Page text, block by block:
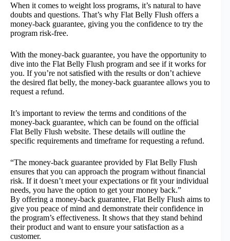
When it comes to weight loss programs, it’s natural to have
doubts and questions. That’s why Flat Belly Flush offers a
money-back guarantee, giving you the confidence to try the
program risk-free.
With the money-back guarantee, you have the opportunity to
dive into the Flat Belly Flush program and see if it works for
you. If you’re not satisfied with the results or don’t achieve
the desired flat belly, the money-back guarantee allows you to
request a refund.
It’s important to review the terms and conditions of the
money-back guarantee, which can be found on the official
Flat Belly Flush website. These details will outline the
specific requirements and timeframe for requesting a refund.
“The money-back guarantee provided by Flat Belly Flush
ensures that you can approach the program without financial
risk. If it doesn’t meet your expectations or fit your individual
needs, you have the option to get your money back.”
By offering a money-back guarantee, Flat Belly Flush aims to
give you peace of mind and demonstrate their confidence in
the program’s effectiveness. It shows that they stand behind
their product and want to ensure your satisfaction as a
customer.